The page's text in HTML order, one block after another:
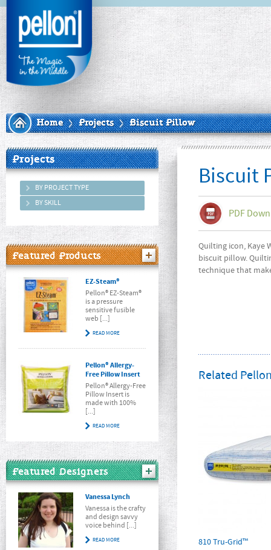
Home Projects Biscuit Pillow
Projects
BY PROJECT TYPE
BY SKILL
Featured Products
EZ-Steam®
Pellon® EZ-Steam®
is a pressure
sensitive fusible
web [...]
READ MORE
Pellon® Allergy-
Free Pillow Insert
Pellon® Allergy-Free
Pillow Insert is
made with 100%
[...]
READ MORE
Featured Designers
Vanessa Lynch
Vanessa is the crafty
and design savvy
voice behind [...]
READ MORE
Biscuit
PDF
Quilting icon, Kaye
biscuit pillow.
technique that
Related
810 Tru-Grid™